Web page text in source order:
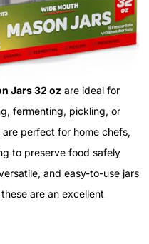
Jars 32 oz are ideal for
fermenting, pickling, or
perfect for home chefs,
to preserve food safely
and easy-to-use jars
are an excellent